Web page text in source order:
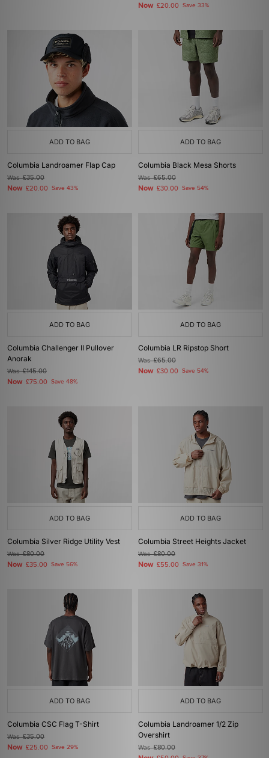
Now £20.00 Save 33%
ADD TO BAG
Columbia Landroamer Flap Cap
Was£35.00
Now £20.00 Save 43%
ADD TO BAG
Columbia Black Mesa Shorts
Was£65.00
Now £30.00 Save 54%
ADD TO BAG
Columbia Challenger II Pullover
Anorak
Was£145.00
Now £75.00 Save 48%
ADD TO BAG
Columbia LR Ripstop Short
Was£65.00
Now £30.00 Save 54%
ADD TO BAG
Columbia Silver Ridge Utility Vest
Was£80.00
Now £35.00 Save 56%
ADD TO BAG
Columbia Street Heights Jacket
Was£80.00
Now £55.00 Save 31%
ADD TO BAG
Columbia CSC Flag T-Shirt
Was£35.00
Now £25.00 Save 29%
ADD TO BAG
Columbia Landroamer 1/2 Zip
Overshirt
Was£80.00